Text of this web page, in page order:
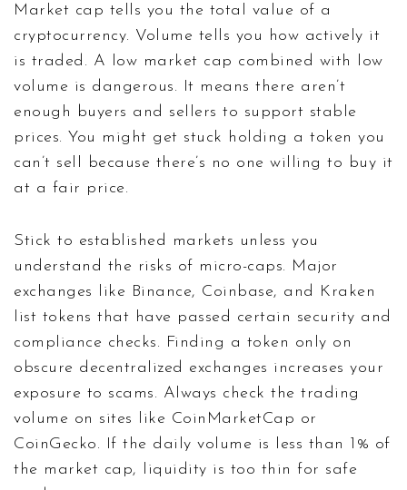
Market cap tells you the total value of a
cryptocurrency. Volume tells you how actively it
is traded. A low market cap combined with low
volume is dangerous. It means there aren’t
enough buyers and sellers to support stable
prices. You might get stuck holding a token you
can’t sell because there’s no one willing to buy it
at a fair price.
Stick to established markets unless you
understand the risks of micro-caps. Major
exchanges like Binance, Coinbase, and Kraken
list tokens that have passed certain security and
compliance checks. Finding a token only on
obscure decentralized exchanges increases your
exposure to scams. Always check the trading
volume on sites like CoinMarketCap or
CoinGecko. If the daily volume is less than 1% of
the market cap, liquidity is too thin for safe